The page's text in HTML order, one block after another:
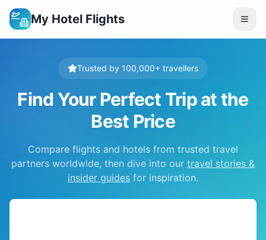
My Hotel Flights
Trusted by 100,000+ travellers
Find Your Perfect Trip at the
Best Price
Compare flights and hotels from trusted travel
partners worldwide, then dive into our travel stories &
insider guides for inspiration.